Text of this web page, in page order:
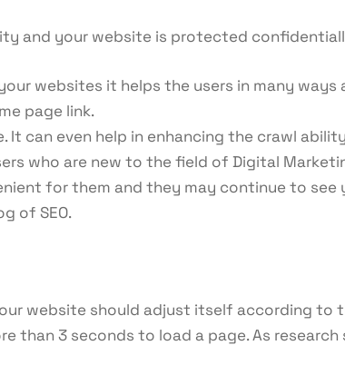
and your website is protected
websites it helps the users in many
page link.
can even help in enhancing the crawl
who are new to the field of Digital
for them and they may continue to
of SEO.
website should adjust itself according to
than 3 seconds to load a page. As research